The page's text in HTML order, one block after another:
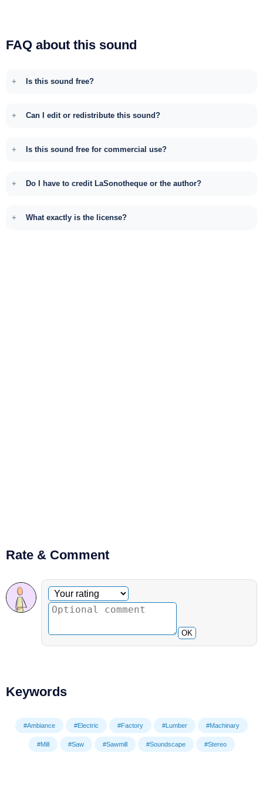
FAQ about this sound
Is this sound free?
Can I edit or redistribute this sound?
Is this sound free for commercial use?
Do I have to credit LaSonotheque or the author?
What exactly is the license?
Rate & Comment
Optional comment
Your rating
OK
Keywords
#Ambiance #Electric #Factory #Lumber #Machinary
#Mill #Saw #Sawmill #Soundscape #Stereo